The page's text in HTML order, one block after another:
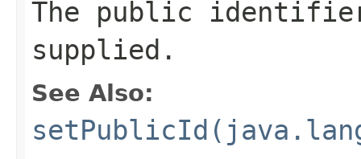
The public
supplied.
See Also: